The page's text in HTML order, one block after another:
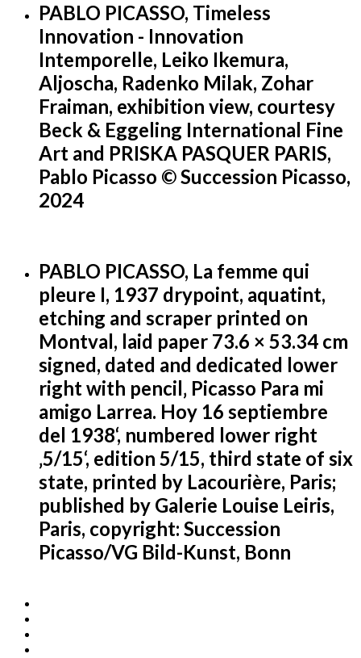
PABLO PICASSO, Timeless
Innovation - Innovation
Intemporelle, Leiko Ikemura,
Aljoscha, Radenko Milak, Zohar
Fraiman, exhibition view, courtesy
Beck & Eggeling International Fine
Art and PRISKA PASQUER PARIS,
Pablo Picasso © Succession Picasso,
2024
PABLO PICASSO, La femme qui
pleure I, 1937 drypoint, aquatint,
etching and scraper printed on
Montval, laid paper 73.6 × 53.34 cm
signed, dated and dedicated lower
right with pencil‚ Picasso Para mi
amigo Larrea. Hoy 16 septiembre
del 1938‘, numbered lower right
‚5/15‘, edition 5/15, third state of six
state, printed by Lacourière, Paris;
published by Galerie Louise Leiris,
Paris, copyright: Succession
Picasso/VG Bild-Kunst, Bonn